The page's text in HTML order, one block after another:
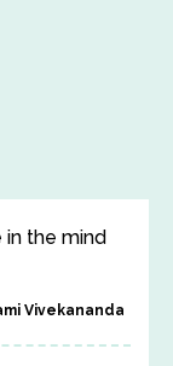
in the mind
Vivekananda